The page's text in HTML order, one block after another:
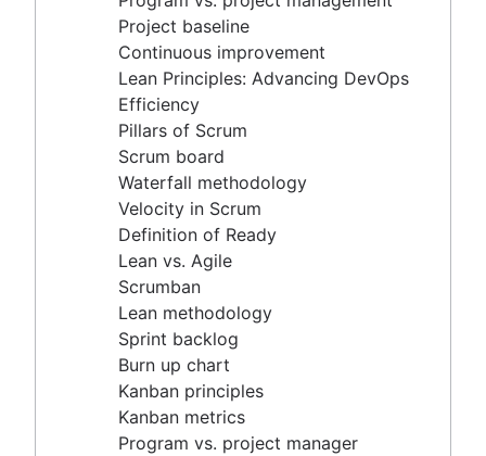
Velocity in Scrum
Definition of Ready
Lean vs. Agile
Scrumban
Lean methodology
Sprint backlog
Burn up chart
Kanban principles
Kanban metrics
Program vs. project manager
Gantt chart examples
Definition of Done
Backlog grooming
Lean process improvement
Backlog refinement meetings
Scrum values
Scope of work
Scrum master vs. project manager
Project baseline
Continuous improvement
Lean Principles: Advancing DevOps
Efficiency
Pillars of Scrum
Scrum board
Waterfall methodology
Velocity in Scrum
Definition of Ready
Lean vs. Agile
Scrumban
Lean methodology
Sprint backlog
Burn up chart
Kanban principles
Kanban metrics
Program vs. project manager